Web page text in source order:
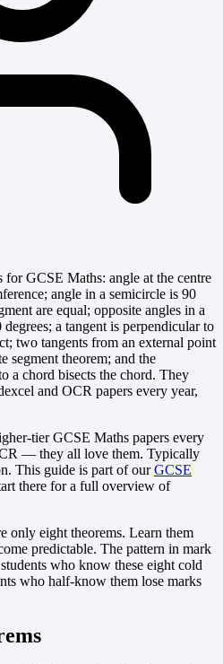
for GCSE Maths: angle at the centre
angle in a semicircle is 90
are equal; opposite angles in a
a tangent is perpendicular to
two tangents from an external point
segment theorem; and the
a chord bisects the chord. They
and OCR papers every year,
tier GCSE Maths papers every
— they all love them. Typically
This guide is part of ourGCSE
there for a full overview of
only eight theorems. Learn them
predictable. The pattern in mark
who know these eight cold
who half-know them lose marks